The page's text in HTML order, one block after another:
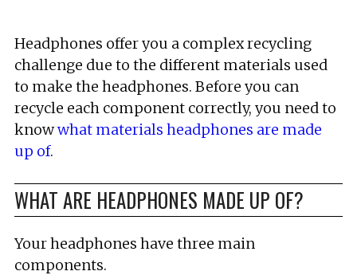
Headphones offer you a complex recycling
challenge due to the different materials used
to make the headphones. Before you can
recycle each component correctly, you need to
knowwhat materials headphones are made
up of.
WHAT ARE HEADPHONES MADE UP OF?
Your headphones have three main
components.